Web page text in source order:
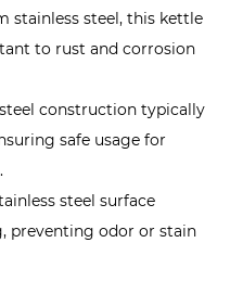
stainless steel, this kettle
to rust and corrosion
construction typically
safe usage for
steel surface
preventing odor or stain